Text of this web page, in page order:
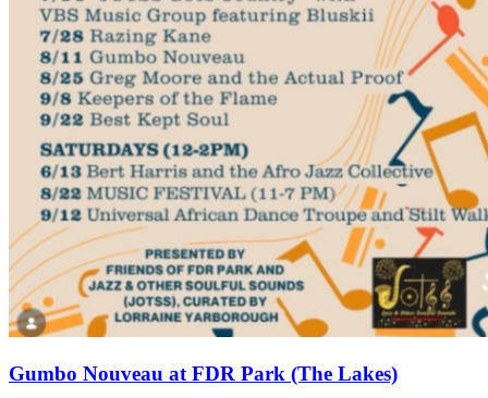
Gumbo Nouveau at FDR Park (The Lakes)